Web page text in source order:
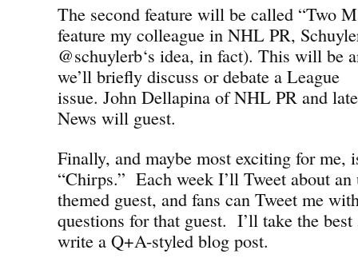
The second feature will be called “Two
feature my colleague in NHL PR,
@schuylerb‘s idea, in fact). This will be
we’ll briefly discuss or debate a League
issue. John Dellapina of NHL PR and
News will guest.
Finally, and maybe most exciting for me,
“Chirps.” Each week I’ll Tweet about
themed guest, and fans can Tweet me
questions for that guest. I’ll take the best
write a Q+A-styled blog post.